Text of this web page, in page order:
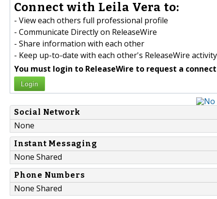
Connect with Leila Vera to:
- View each others full professional profile
- Communicate Directly on ReleaseWire
- Share information with each other
- Keep up-to-date with each other's ReleaseWire activity
You must login to ReleaseWire to request a
Login
Social Network
None
Instant Messaging
None Shared
Phone Numbers
None Shared